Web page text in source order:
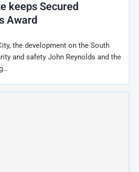
keeps Secured
Award
the development on the South
and safety John Reynolds and the